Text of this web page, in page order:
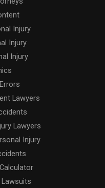
Injury
Injury
Injury
Lawyers
Lawyers
Injury
Lawsuits